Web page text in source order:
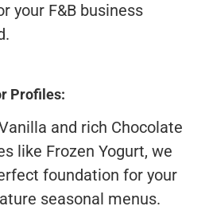
your F&B business
Profiles:
and rich Chocolate
like Frozen Yogurt, we
foundation for your
seasonal menus.